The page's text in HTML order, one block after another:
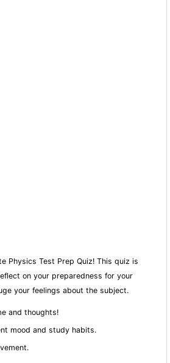
Physics Test Prep Quiz! This quiz is
on your preparedness for your
your feelings about the subject.
and thoughts!
mood and study habits.